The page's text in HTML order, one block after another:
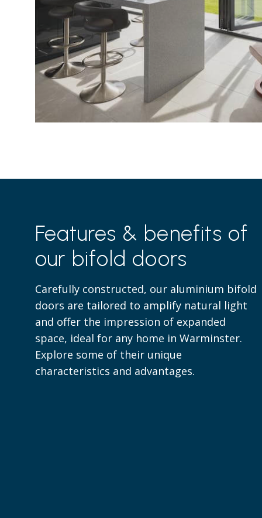
Features & benefits of
our bifold doors
Carefully constructed, our aluminium bifold
doors are tailored to amplify natural light
and offer the impression of expanded
space, ideal for any home in Warminster.
Explore some of their unique
characteristics and advantages.